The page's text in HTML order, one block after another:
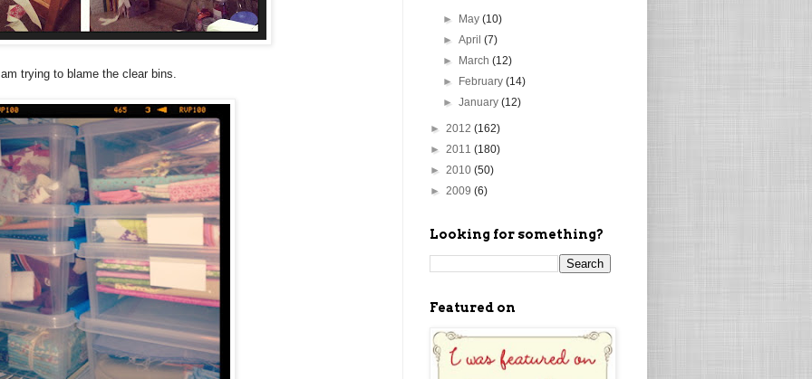
trying to blame the clear bins.
► May(10)
►April(7)
► March(12)
► February(14)
►January(12)
► 2012 (162)
► 2011 (180)
► 2010 (50)
► 2009 (6)
Looking for something?
Featured on